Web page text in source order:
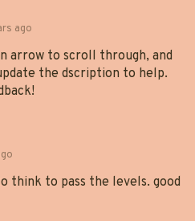
ago
arrow to scroll through, and
the dscription to help.
think to pass the levels. good